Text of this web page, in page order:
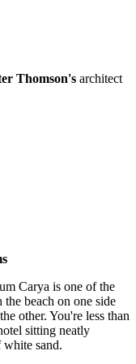
Thomson's architect
Carya is one of the
the beach on one side
other. You're less than
sitting neatly
white sand.